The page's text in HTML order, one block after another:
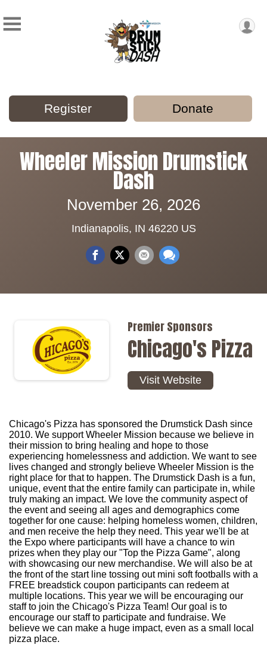
Register Donate
Wheeler Mission Drumstick
Dash
November 26, 2026
Indianapolis, IN 46220 US
Premier Sponsors
Chicago's Pizza
Visit Website
Chicago's Pizza has sponsored the Drumstick Dash since
2010. We support Wheeler Mission because we believe in
their mission to bring healing and hope to those
experiencing homelessness and addiction. We want to see
lives changed and strongly believe Wheeler Mission is the
right place for that to happen. The Drumstick Dash is a fun,
unique, event that the entire family can participate in, while
truly making an impact. We love the community aspect of
the event and seeing all ages and demographics come
together for one cause: helping homeless women, children,
and men receive the help they need. This year we'll be at
the Expo where participants will have a chance to win
prizes when they play our "Top the Pizza Game", along
with showcasing our new merchandise. We will also be at
the front of the start line tossing out mini soft footballs with a
FREE breadstick coupon participants can redeem at
multiple locations. This year we will be encouraging our
staff to join the Chicago's Pizza Team! Our goal is to
encourage our staff to participate and fundraise. We
believe we can make a huge impact, even as a small local
pizza place.